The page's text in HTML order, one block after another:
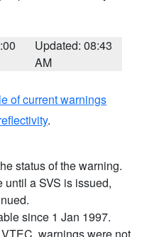
Updated: 08:43
AM
of current warnings
.
status of the warning.
a SVS is issued,
since 1 Jan 1997.